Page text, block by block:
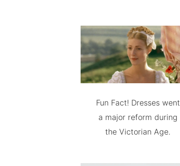
Fun Fact! Dresses went
a major reform during
the Victorian Age.